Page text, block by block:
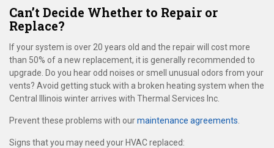
Can’t Decide Whether to Repair or
Replace?
If your system is over 20 years old and the repair will cost more
than 50% of a new replacement, it is generally recommended to
upgrade. Do you hear odd noises or smell unusual odors from your
vents? Avoid getting stuck with a broken heating system when the
Central Illinois winter arrives with Thermal Services Inc.
Prevent these problems with ourmaintenance agreements
Signs that you may need your HVAC replaced: